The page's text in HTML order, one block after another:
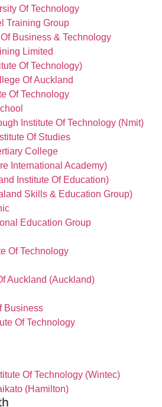
Of Technology
Training Group
Business & Technology
Limited
Of Technology)
Of Auckland
Of Technology
Institute Of Technology (Nmit)
Of Studies
College
International Academy)
Institute Of Education)
Skills & Education Group)
Education Group
Of Technology
Auckland (Auckland)
Business
Of Technology
Of Technology (Wintec)
(Hamilton)